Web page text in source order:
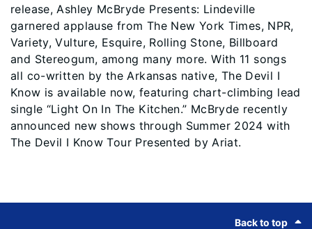
release, Ashley McBryde Presents: Lindeville
garnered applause from The New York Times, NPR,
Variety, Vulture, Esquire, Rolling Stone, Billboard
and Stereogum, among many more. With 11 songs
all co-written by the Arkansas native, The Devil I
Know is available now, featuring chart-climbing lead
single “Light On In The Kitchen.” McBryde recently
announced new shows through Summer 2024 with
The Devil I Know Tour Presented by Ariat.
Back to top